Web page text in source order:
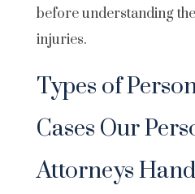
before understanding
injuries.
Types of
Cases Our
Attorneys